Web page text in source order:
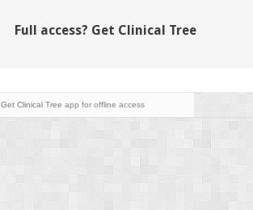
Full access? Get Clinical Tree
Get Clinical Tree app for offline access